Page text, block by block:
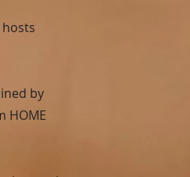
by
HOME